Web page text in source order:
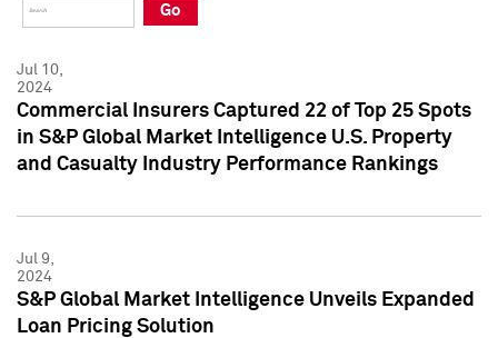
Press Kit
Press Kit
Go
Jul 10,
2024
Commercial Insurers Captured 22 of Top 25 Spots
in S&P Global Market Intelligence U.S. Property
and Casualty Industry Performance Rankings
Jul 9,
2024
S&P Global Market Intelligence Unveils Expanded
Loan Pricing Solution